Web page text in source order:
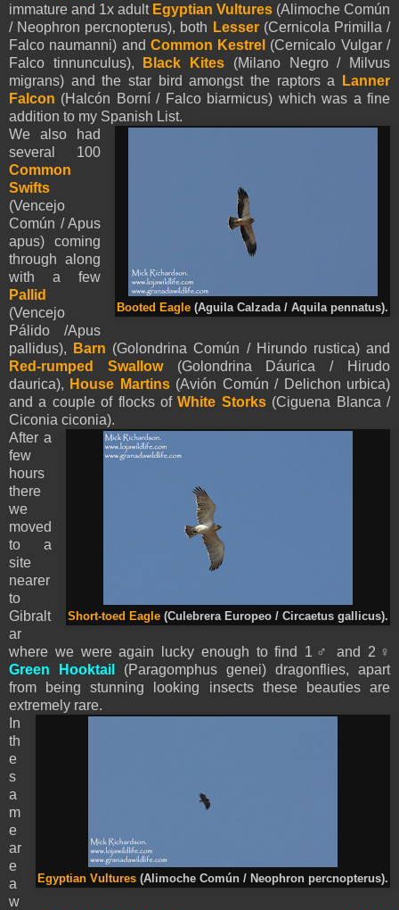
immature and 1x adult Egyptian Vultures (Alimoche Común
/ Neophron percnopterus), both Lesser (Cernicola Primilla /
Falco naumanni) and Common Kestrel (Cernicalo Vulgar /
Falco tinnunculus),
Black Kites (Milano Negro / Milvus
migrans) and the star bird amongst the raptors a
Lanner
Falcon (Halcón Borní / Falco biarmicus) which was a fine
addition to my Spanish List.
Booted Eagle (Aguila Calzada / Aquila pennatus).
We also had
several 100
Common
Swifts
(Vencejo
Común / Apus
apus) coming
through along
with a few
Pallid
(Vencejo
Pálido /Apus
pallidus),
Barn (Golondrina Común / Hirundo rustica) and
Red-rumped Swallow(Golondrina Dáurica / Hirudo
daurica), House Martins(Avión Común / Delichon urbica)
and a couple of flocks ofWhite Storks(Ciguena Blanca /
Ciconia ciconia).
Short-toed Eagle (Culebrera Europeo / Circaetus gallicus).
After a
few
hours
there
we
moved
to a
site
nearer
to
Gibralt
ar
where we were again lucky enough to find 1♂ and 2♀
Green Hooktail
(Paragomphus genei) dragonflies, apart
from being stunning looking insects these beauties are
extremely rare.
Egyptian Vultures (Alimoche Común / Neophron percnopterus).
In
th
e
s
a
m
e
ar
e
a
w